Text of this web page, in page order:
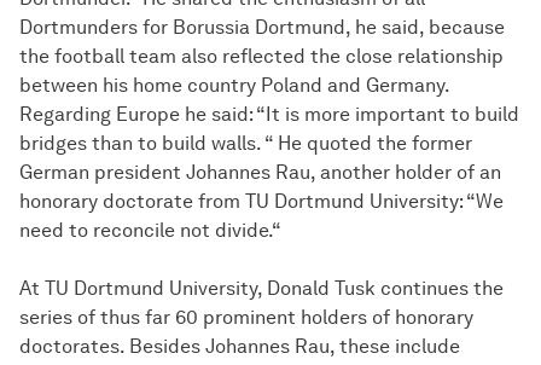
Dortmunders for Borussia Dortmund, he said, because
the football team also reflected the close relationship
between his home country Poland and Germany.
Regarding Europe he said: “It is more important to build
bridges than to build walls. “ He quoted the former
German president Johannes Rau, another holder of an
honorary doctorate from TU Dortmund University: “We
need to reconcile not divide.“
At TU Dortmund University, Donald Tusk continues the
series of thus far 60 prominent holders of honorary
doctorates. Besides Johannes Rau, these include